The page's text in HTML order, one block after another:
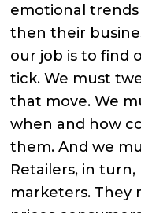
emotional
then their
our job is to find
tick. We must
that move. We
when and how
them. And we
Retailers, in
marketers. They